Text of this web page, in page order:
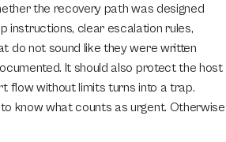
the recovery path was designed
instructions, clear escalation rules,
do not sound like they were written
It should also protect the host
flow without limits turns into a trap.
know what counts as urgent. Otherwise